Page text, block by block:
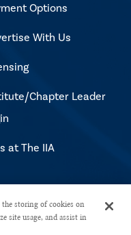
Options
With Us
Chapter Leader
at The IIA
Institute of
reserved.
the storing of cookies on
site usage, and assist in